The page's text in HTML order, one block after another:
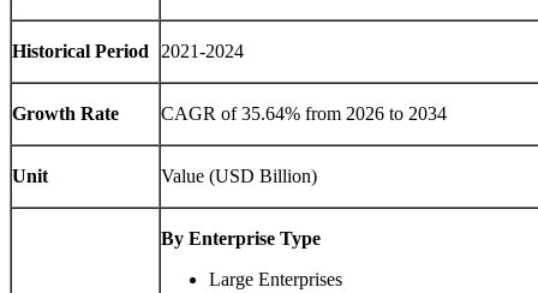
Historical Period 2021-2024
Growth Rate CAGR of 35.64% from 2026 to 2034
Unit Value (USD Billion)
By Enterprise Type
Large Enterprises